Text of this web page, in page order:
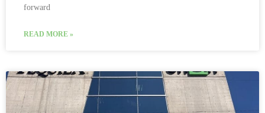
forward
READ MORE »